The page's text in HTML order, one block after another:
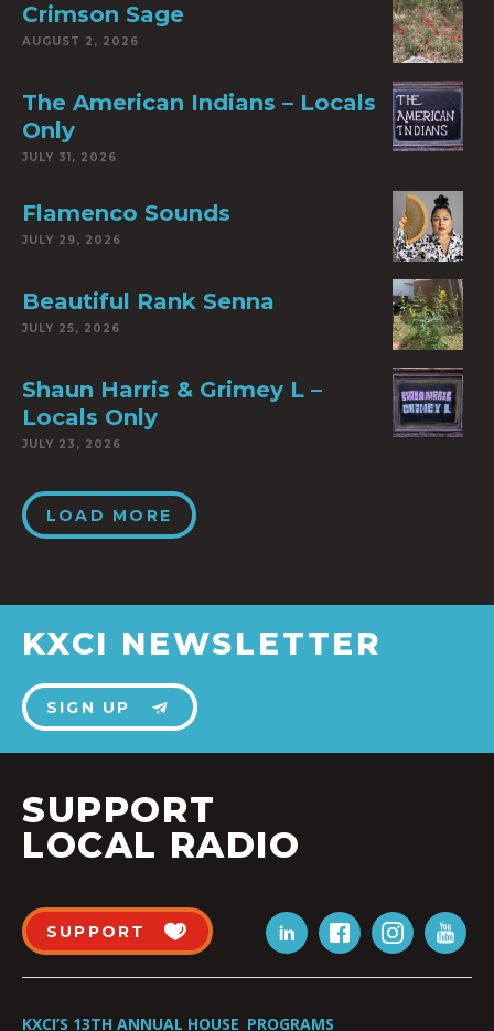
Crimson Sage
AUGUST 2, 2026
The American Indians – Locals
Only
JULY 31, 2026
Flamenco Sounds
JULY 29, 2026
Beautiful Rank Senna
JULY 25, 2026
Shaun Harris & Grimey L –
Locals Only
JULY 23, 2026
LOAD MORE
KXCI NEWSLETTER
SIGN UP
SUPPORT
LOCAL RADIO
SUPPORT
KXCI’S 13TH ANNUAL HOUSE PROGRAMS